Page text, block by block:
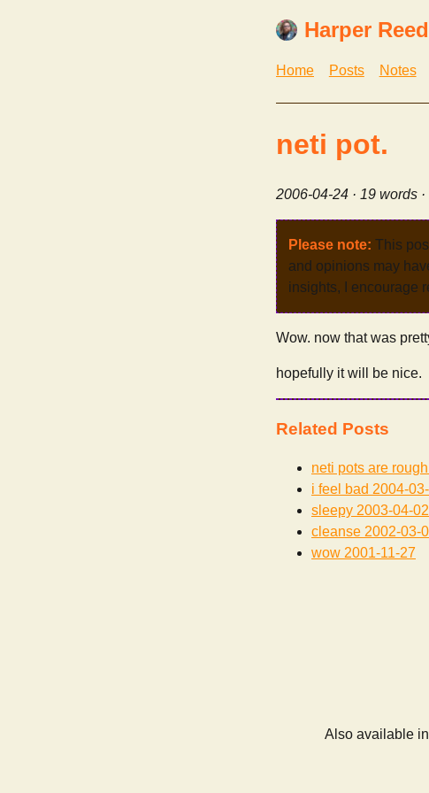
Harper
Home Posts Notes
neti pot.
2006-04-24 · 19 words
Please note: This
and opinions may
insights, I encourage
Wow. now that was
hopefully it will be nice.
Related Posts
neti pots are
i feel bad 2004-
sleepy 2003-04-02
cleanse 2002-03-
wow 2001-11-27
Also available